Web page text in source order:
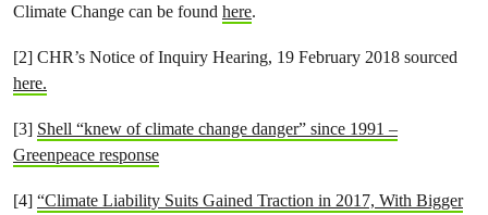
Climate Change can be found here.
[2] CHR’s Notice of Inquiry Hearing, 19 February 2018 sourced
here.
[3] Shell “knew of climate change danger” since 1991 –
Greenpeace response
[4] “Climate Liability Suits Gained Traction in 2017, With Bigger